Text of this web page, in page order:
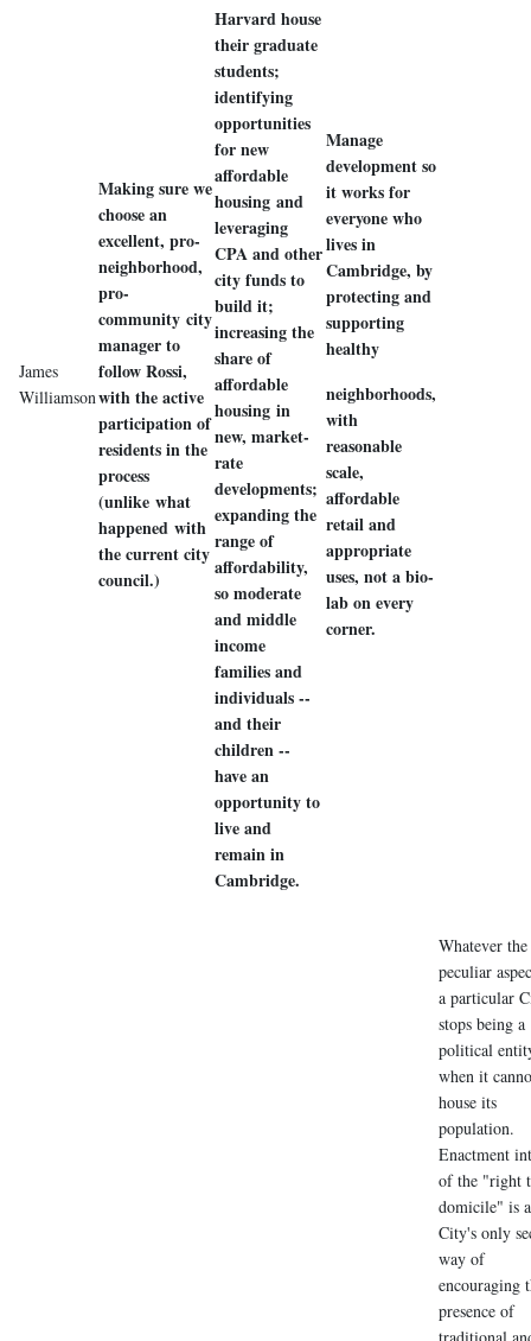
James
Williamson
Making sure we
choose an
excellent, pro-
neighborhood,
pro-
community city
manager to
follow Rossi,
with the active
participation of
residents in the
process
(unlike what
happened with
the current city
council.)
Harvard house
their graduate
students;
identifying
opportunities
for new
affordable
housing and
leveraging
CPA and other
city funds to
build it;
increasing the
share of
affordable
housing in
new, market-
rate
developments;
expanding the
range of
affordability,
so moderate
and middle
income
families and
individuals --
and their
children --
have an
opportunity to
live and
remain in
Cambridge.
Manage
development so
it works for
everyone who
lives in
Cambridge, by
protecting and
supporting
healthy
neighborhoods,
with
reasonable
scale,
affordable
retail and
appropriate
uses, not a bio-
lab on every
corner.
Whatever the
peculiar
a particular
stops being a
political
when it
house its
population.
Enactment
of the "right
domicile" is a
City's only
way of
encouraging
presence of